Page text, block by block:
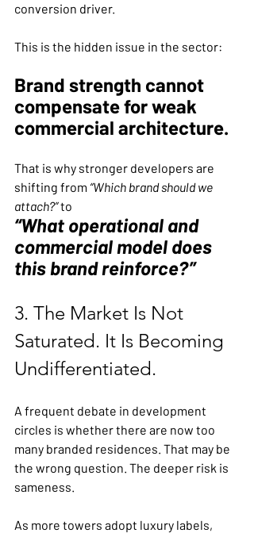
conversion driver.
This is the hidden issue in the sector:
Brand strength cannot
compensate for weak
commercial architecture.
That is why stronger developers are
shifting from “Which brand should we
attach?” to
“What operational and
commercial model does
this brand reinforce?”
3. The Market Is Not
Saturated. It Is Becoming
Undifferentiated.
A frequent debate in development
circles is whether there are now too
many branded residences. That may be
the wrong question. The deeper risk is
sameness.
As more towers adopt luxury labels,